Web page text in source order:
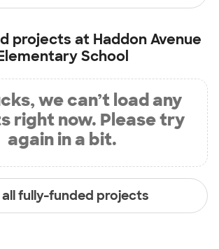
projects at Haddon Avenue
School
we can’t load any
right now. Please try
again in a bit.
all fully-funded projects